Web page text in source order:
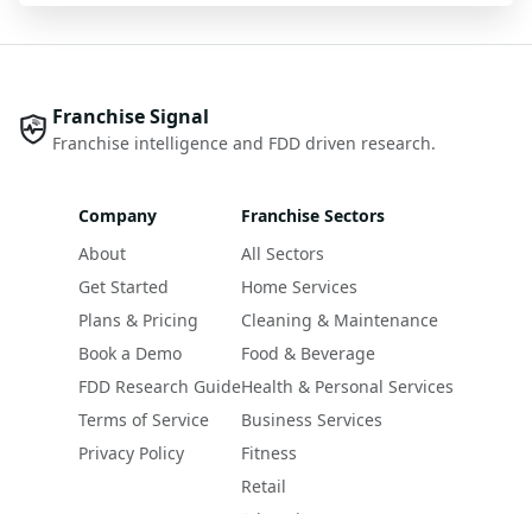
Franchise Signal
Franchise intelligence and FDD driven research.
Company
About
Get Started
Plans & Pricing
Book a Demo
FDD Research Guide
Terms of Service
Privacy Policy
Franchise Sectors
All Sectors
Home Services
Cleaning & Maintenance
Food & Beverage
Health & Personal Services
Business Services
Fitness
Retail